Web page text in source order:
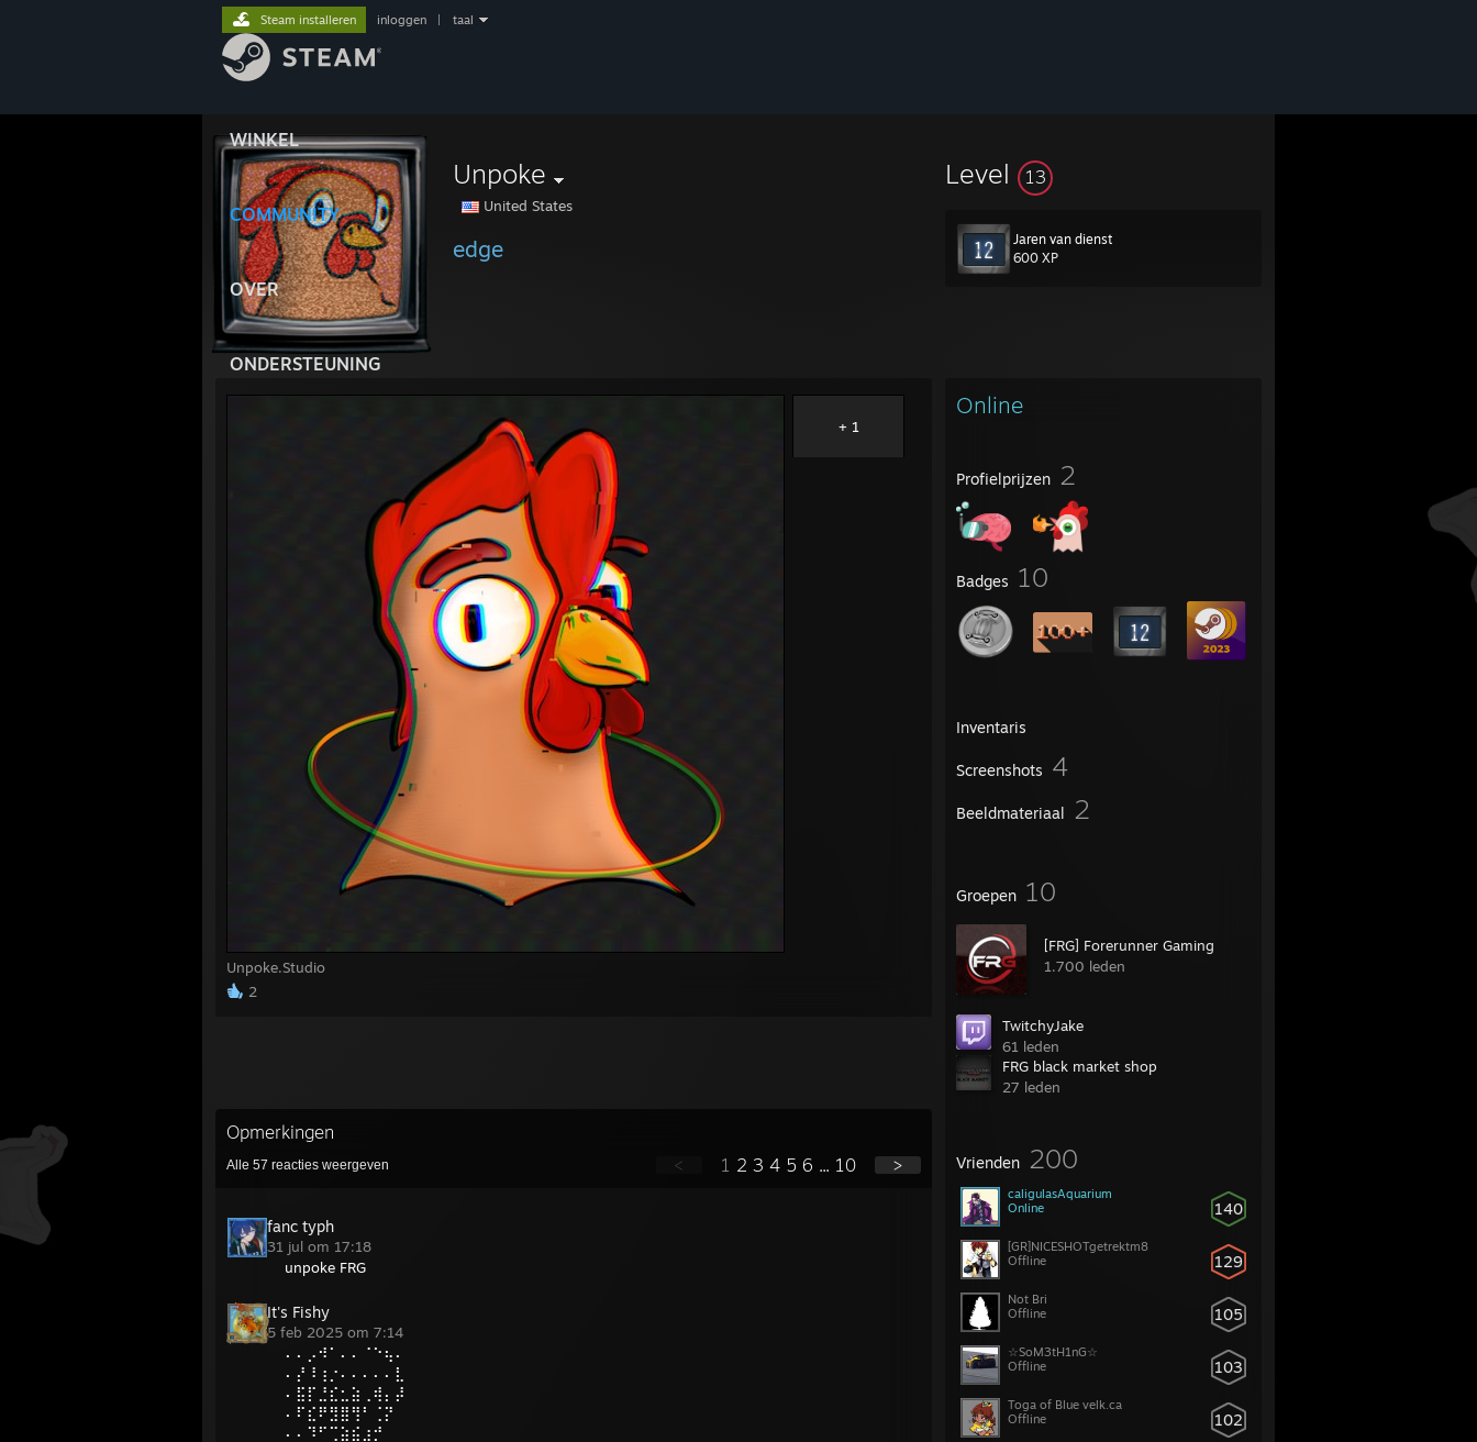
WINKEL
COMMUNITY
OVER
ONDERSTEUNING
Steam installeren inloggen taal
Unpoke
United States
edge
Level 13
Jaren van dienst
600 XP
Online
Profielprijzen 2
Badges 10
Inventaris
Screenshots 4
Beeldmateriaal 2
Groepen 10
[FRG] Forerunner Gaming
1.700 leden
TwitchyJake
61 leden
FRG black market shop
27 leden
Vrienden 200
140
caligulasAquarium
Online
129
[GR]NICESHOTgetrektm8
Offline
105
Not Bri
Offline
103
☆SoM3tH1nG☆
Offline
102
Toga of Blue velk.ca
Offline
Unpoke.Studio
2
+ 1
Opmerkingen
Alle 57 reacties weergeven < 1 2 3 4 5 6 ... 10 >
fanc typh
31 jul om 17:18
unpoke FRG
It's Fishy
5 feb 2025 om 7:14
⠄⠄⡠⠺⠁⠄⠄⠈⠑⢦⠄
⠄⡜⠸⢰⡐⠄⠄⠄⠄⠄⣇
⠄⣯⡏⣘⣎⣂⣵⢀⢾⡄⡼
⠄⠏⣎⠟⣻⣿⢻⠃⢈⡝
⠄⠄⠹⠋⢉⣵⣮⣰⡚